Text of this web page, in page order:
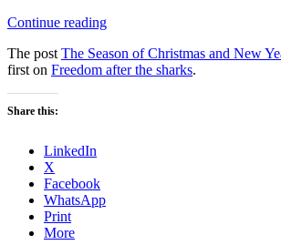
Continue reading“The
of
Christmas
The post The Season of Christmas and New
first on Freedom after the sharks.
Share this:
LinkedIn
X
Facebook
WhatsApp
Print
More